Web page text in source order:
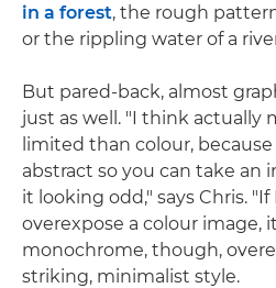
in a forest, the rough
or the rippling water of a
But pared-back, almost
just as well. "I think actually
limited than colour,
abstract so you can take
it looking odd," says Chris.
overexpose a colour image,
monochrome, though,
striking, minimalist style.